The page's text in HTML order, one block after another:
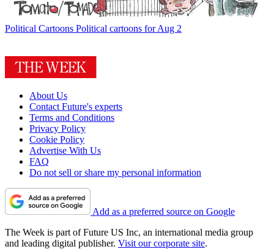
Political Cartoons Political cartoons for Aug 2
About Us
Contact Future's experts
Terms and Conditions
Privacy Policy
Cookie Policy
Advertise With Us
FAQ
Do not sell or share my personal information
Add as a preferred source on Google
The Week is part of Future US Inc, an international media group
and leading digital publisher. Visit our corporate site.